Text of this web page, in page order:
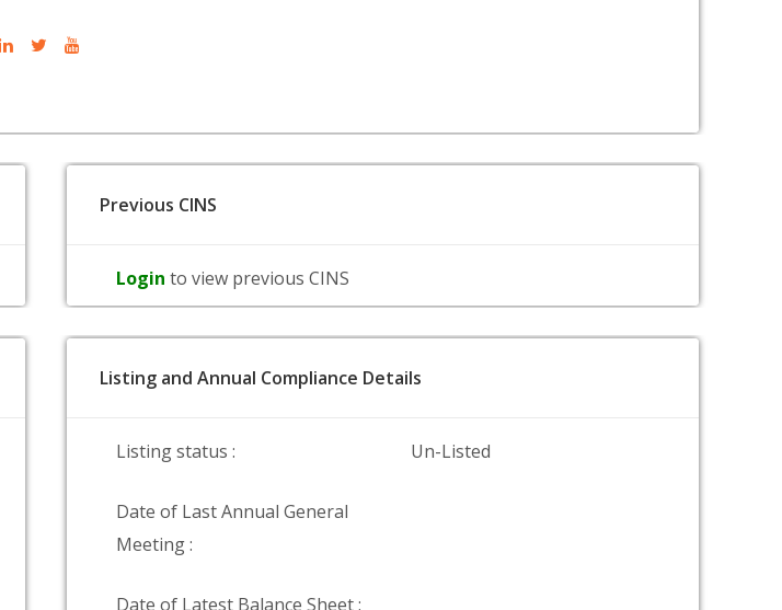
Previous CINS
Login to view previous CINS
Listing and Annual Compliance Details
Listing status : Un-Listed
Date of Last Annual General
Meeting :
Date of Latest Balance Sheet :